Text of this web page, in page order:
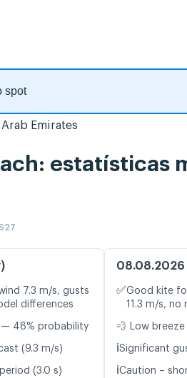
Emirates
estatísticas
7.3 m/s, gusts
differences
— 48% probability
(9.3 m/s)
(3.0 s)
08.08.2026
✅Good kite
11.3 m/s,
💨 Low
ℹ️Significant
ℹ️Caution –